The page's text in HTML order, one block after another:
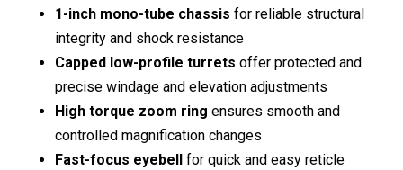
1-inch mono-tube chassis for reliable structural
integrity and shock resistance
Capped low-profile turrets offer protected and
precise windage and elevation adjustments
High torque zoom ring ensures smooth and
controlled magnification changes
Fast-focus eyebell
for quick and easy reticle